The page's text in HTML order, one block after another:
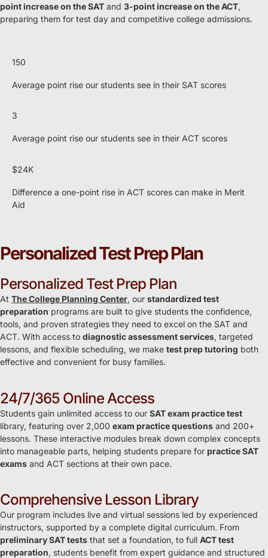
point increase on the SAT and 3-point increase on the ACT,
preparing them for test day and competitive college admissions.
150
Average point rise our students see in their SAT scores
3
Average point rise our students see in their ACT scores
$24K
Difference a one-point rise in ACT scores can make in Merit
Aid
Personalized Test Prep Plan
Personalized Test Prep Plan
At The College Planning Center, our standardized test
preparation programs are built to give students the confidence,
tools, and proven strategies they need to excel on the SAT and
ACT. With access to diagnostic assessment services, targeted
lessons, and flexible scheduling, we make test prep tutoring both
effective and convenient for busy families.
24/7/365 Online Access
Students gain unlimited access to our SAT exam practice test
library, featuring over 2,000 exam practice questions and 200+
lessons. These interactive modules break down complex concepts
into manageable parts, helping students prepare for practice SAT
exams and ACT sections at their own pace.
Comprehensive Lesson Library
Our program includes live and virtual sessions led by experienced
instructors, supported by a complete digital curriculum. From
preliminary SAT tests that set a foundation, to full ACT test
preparation, students benefit from expert guidance and structured